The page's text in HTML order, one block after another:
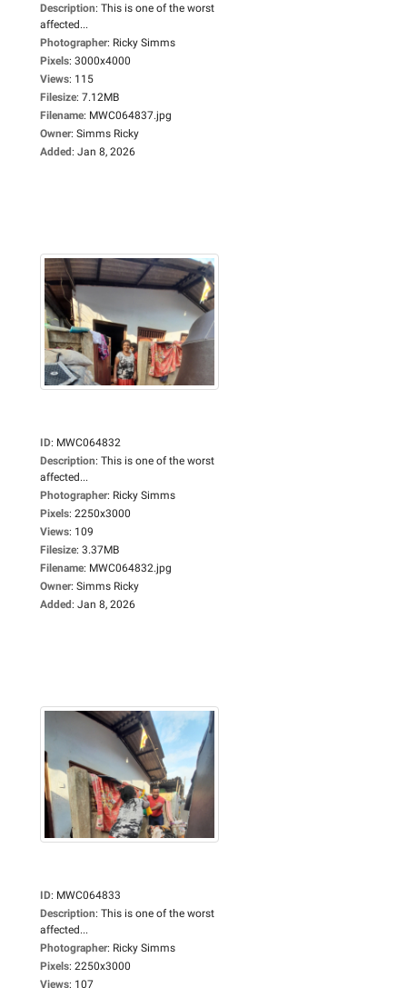
Description: This is one of the worst
affected...
Photographer: Ricky Simms
Pixels: 3000x4000
Views: 115
Filesize: 7.12MB
Filename: MWC064837.jpg
Owner: Simms Ricky
Added: Jan 8, 2026
ID: MWC064832
Description: This is one of the worst
affected...
Photographer: Ricky Simms
Pixels: 2250x3000
Views: 109
Filesize: 3.37MB
Filename: MWC064832.jpg
Owner: Simms Ricky
Added: Jan 8, 2026
ID: MWC064833
Description: This is one of the worst
affected...
Photographer: Ricky Simms
Pixels: 2250x3000
Views: 107